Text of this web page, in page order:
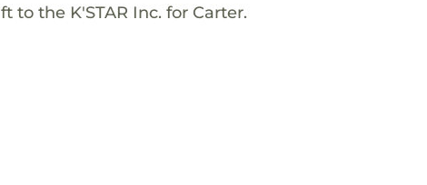
to the K'STAR Inc. for Carter.